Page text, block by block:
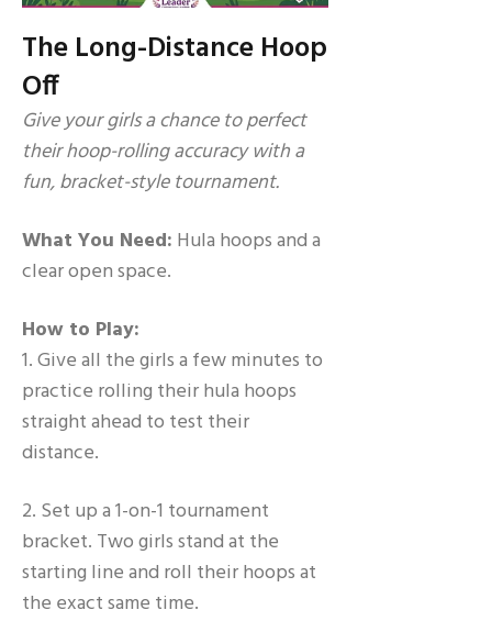
The Long-Distance Hoop
Off
Give your girls a chance to perfect
their hoop-rolling accuracy with a
fun, bracket-style tournament.
What You Need: Hula hoops and a
clear open space.
How to Play:
1. Give all the girls a few minutes to
practice rolling their hula hoops
straight ahead to test their
distance.
2. Set up a 1-on-1 tournament
bracket. Two girls stand at the
starting line and roll their hoops at
the exact same time.